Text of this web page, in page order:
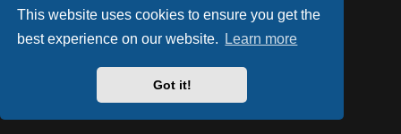
This website uses cookies to ensure you get the
best experience on our website.
Learn more
Got it!